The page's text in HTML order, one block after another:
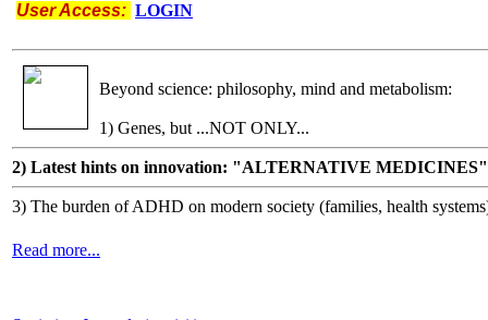
User Access: LOGIN
Beyond science: philosophy, mind and metabolism:
1) Genes, but ...NOT ONLY...
2) Latest hints on innovation: "ALTERNATIVE MEDICINES"
3) The burden of ADHD on modern society (families, health
Read more...